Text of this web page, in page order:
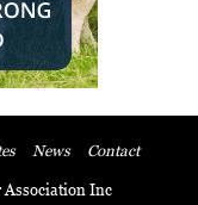
News Contact
Association Inc